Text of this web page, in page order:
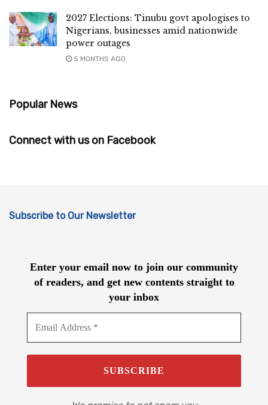
2027 Elections: Tinubu govt apologises to
Nigerians, businesses amid nationwide
power outages
5 MONTHS AGO
Popular News
Connect with us on Facebook
Subscribe to Our Newsletter
Enter your email now to join our community
of readers, and get new contents straight to
your inbox